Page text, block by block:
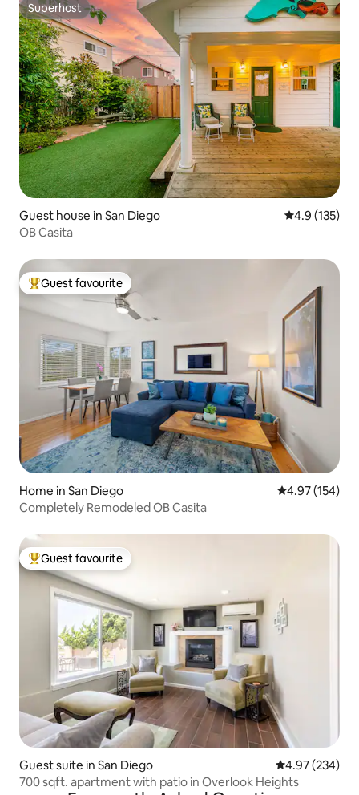
Superhost
Superhost
Guest house in San Diego 4.9 out of 5
4.9 (135)
OB Casita
Top guest favourite
Guest favourite
Home in San Diego 4.97 out of 5
4.97 (154)
Completely Remodeled OB Casita
Top guest favourite
Guest favourite
Guest suite in San Diego 4.97 out of 5
4.97 (234)
700 sqft. apartment with patio in Overlook Heights